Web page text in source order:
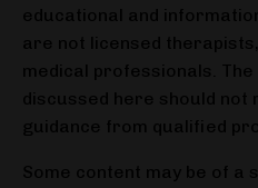
educational and
are not licensed
medical professionals.
discussed here should not
guidance from qualified
Some content may be of